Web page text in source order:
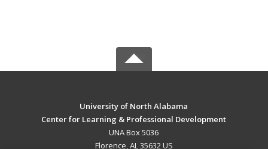
University of North Alabama
Center for Learning & Professional Development
UNA Box 5036
Florence, AL 35632 US